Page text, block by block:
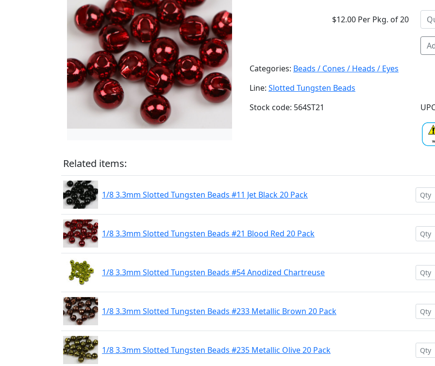
$12.00 Per Pkg. of 20
Categories: Beads / Cones / Heads / Eyes
Line: Slotted Tungsten Beads
Stock code: 564ST21
Related items:
1/8 3.3mm Slotted Tungsten Beads #11 Jet Black 20 Pack
1/8 3.3mm Slotted Tungsten Beads #21 Blood Red 20 Pack
1/8 3.3mm Slotted Tungsten Beads #54 Anodized Chartreuse
1/8 3.3mm Slotted Tungsten Beads #233 Metallic Brown 20 Pack
1/8 3.3mm Slotted Tungsten Beads #235 Metallic Olive 20 Pack